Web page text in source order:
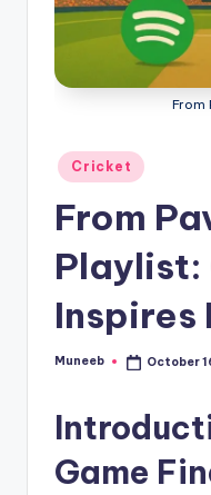
From
Posted
in
Cricket
From
Inspires
Posted
Muneeb October
Game